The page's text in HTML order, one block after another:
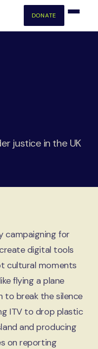
DONATE
justice in the UK
campaigning for
digital tools
cultural moments
flying a plane
to break the silence
ITV to drop plastic
and producing
on reporting